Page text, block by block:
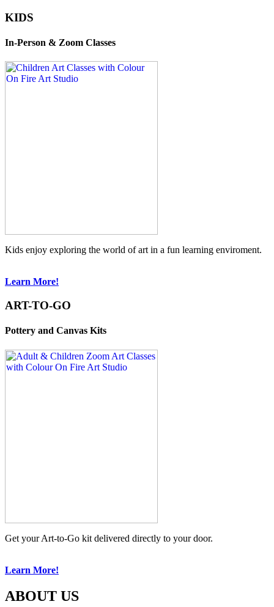
KIDS
In-Person & Zoom Classes
Kids enjoy exploring the world of art in a fun learning enviroment.
Learn More!
ART-TO-GO
Pottery and Canvas Kits
Get your Art-to-Go kit delivered directly to your door.
Learn More!
ABOUT US